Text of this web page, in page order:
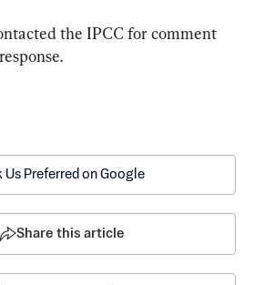
the IPCC for comment
Us Preferred on Google
Share this article